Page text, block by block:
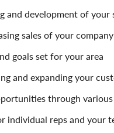
and development of your
sales of your
goals set for your area
and expanding your
through
individual reps and your